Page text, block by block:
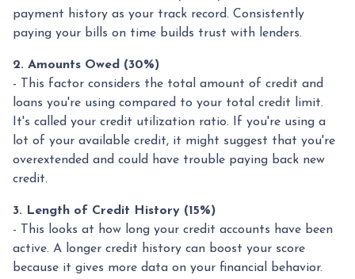
payment history as your track record. Consistently
paying your bills on time builds trust with lenders.
2. Amounts Owed (30%)
- This factor considers the total amount of credit and
loans you're using compared to your total credit limit.
It's called your credit utilization ratio. If you're using a
lot of your available credit, it might suggest that you're
overextended and could have trouble paying back new
credit.
3. Length of Credit History (15%)
- This looks at how long your credit accounts have been
active. A longer credit history can boost your score
because it gives more data on your financial behavior.